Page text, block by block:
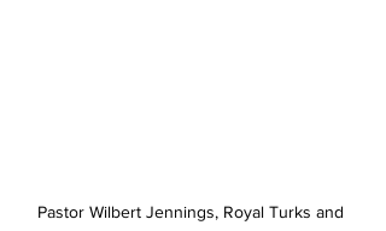
Pastor Wilbert Jennings, Royal Turks and